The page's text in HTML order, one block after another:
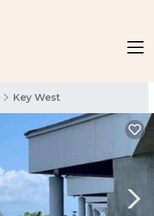
Key West